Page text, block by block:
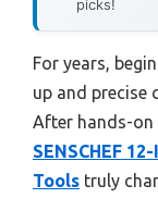
picks!
For years,
up and precise
After hands-on
SENSCHEF
Tools truly